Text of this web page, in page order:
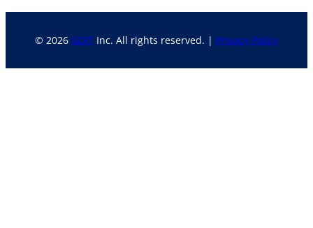
© 2026 GDIT Inc. All rights reserved. | Privacy Policy